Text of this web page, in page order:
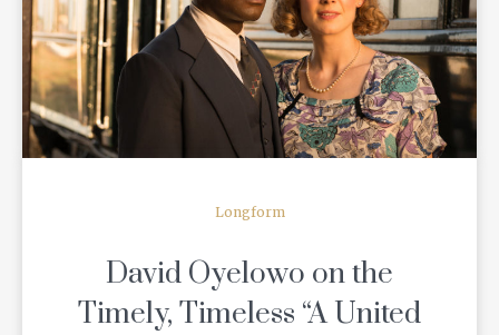
READ MORE
Longform
David Oyelowo on the
Timely, Timeless “A United